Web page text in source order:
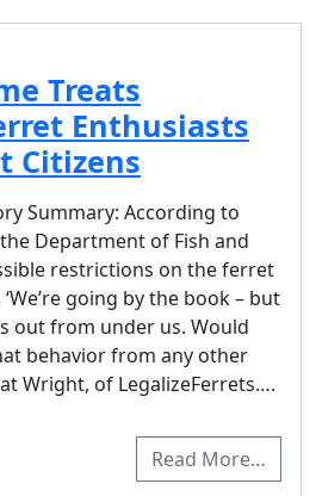
Treats
Enthusiasts
Citizens
Summary: According to
Department of Fish and
restrictions on the ferret
going by the book – but
out from under us. Would
behavior from any other
Wright, of LegalizeFerrets….
Read More…